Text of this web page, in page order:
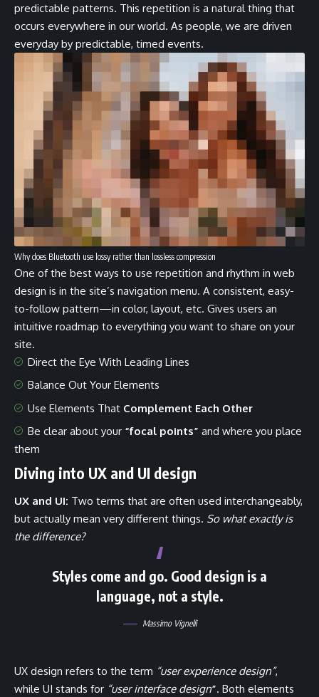
predictable patterns. This repetition is a natural thing that
occurs everywhere in our world. As people, we are driven
everyday by predictable, timed events.
Why does Bluetooth use lossy rather than lossless compression
One of the best ways to use repetition and rhythm in web
design is in the site’s navigation menu. A consistent, easy-
to-follow pattern—in color, layout, etc. Gives users an
intuitive roadmap to everything you want to share on your
site.
Direct the Eye With Leading Lines
Balance Out Your Elements
Use Elements That Complement Each Other
Be clear about your “focal points” and where you place
them
Diving into UX and UI design
UX and UI: Two terms that are often used interchangeably,
but actually mean very different things. So what exactly is
the difference?
Styles come and go. Good design is a
language, not a style.
Massimo Vignelli
UX design refers to the term “user experience design”,
while UI stands for “user interface design”. Both elements